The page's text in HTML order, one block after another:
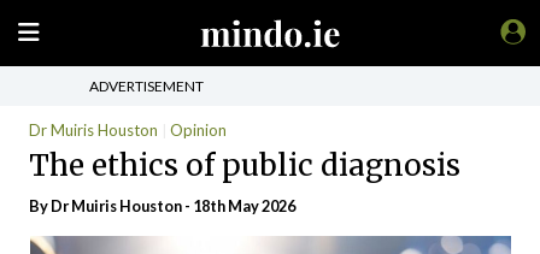
ADVERTISEMENT
Dr Muiris Houston Opinion
The ethics of public diagnosis
By Dr Muiris Houston - 18th May 2026